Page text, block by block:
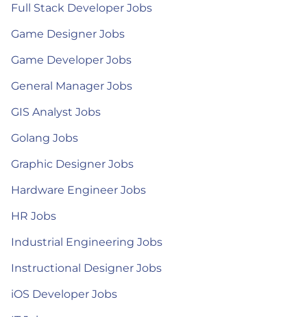
Full Stack Developer Jobs
Game Designer Jobs
Game Developer Jobs
General Manager Jobs
GIS Analyst Jobs
Golang Jobs
Graphic Designer Jobs
Hardware Engineer Jobs
HR Jobs
Industrial Engineering Jobs
Instructional Designer Jobs
iOS Developer Jobs